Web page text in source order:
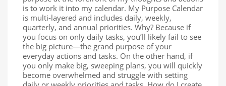
is to work it into my calendar. My Purpose Calendar
is multi-layered and includes daily, weekly,
quarterly, and annual priorities. Why? Because if
you focus on only daily tasks, you’ll likely fail to see
the big picture—the grand purpose of your
everyday actions and tasks. On the other hand, if
you only make big, sweeping plans, you will quickly
become overwhelmed and struggle with setting